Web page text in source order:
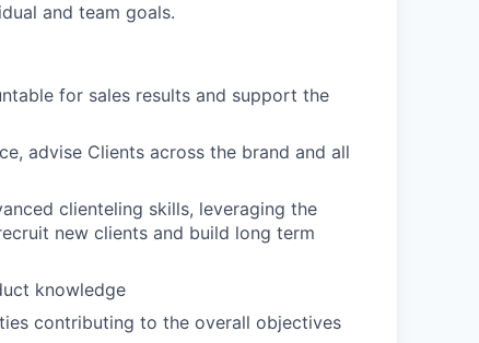
and team goals.
for sales results and support the
advise Clients across the brand and all
clienteling skills, leveraging the
new clients and build long term
knowledge
contributing to the overall objectives